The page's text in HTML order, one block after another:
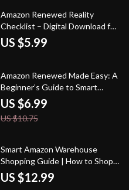
Studies, and AI Tips
Amazon Renewed Reality
Checklist – Digital Download for
Smart Shopping | Are Amazon
Renewed Products Good?
US $5.99
35% off
Amazon Renewed Made Easy: A
Beginner’s Guide to Smart
Shopping | Digital Download
Guide for Finding the Best
Renewed Deals, Saving Money &
US $6.99
US $10.75
Smart Amazon Warehouse
Shopping Guide | How to Shop
Amazon Warehouse Deals, Find
Discounts, Track Prices & Save
US $12.99